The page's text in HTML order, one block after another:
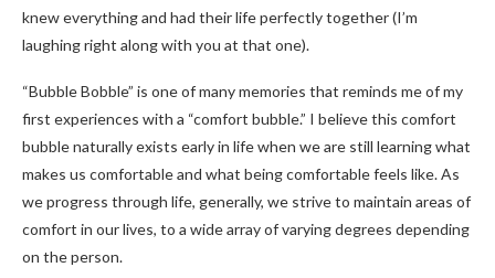
knew everything and had their life perfectly together (I’m
laughing right along with you at that one).
“Bubble Bobble” is one of many memories that reminds me of my
first experiences with a “comfort bubble.” I believe this comfort
bubble naturally exists early in life when we are still learning what
makes us comfortable and what being comfortable feels like. As
we progress through life, generally, we strive to maintain areas of
comfort in our lives, to a wide array of varying degrees depending
on the person.